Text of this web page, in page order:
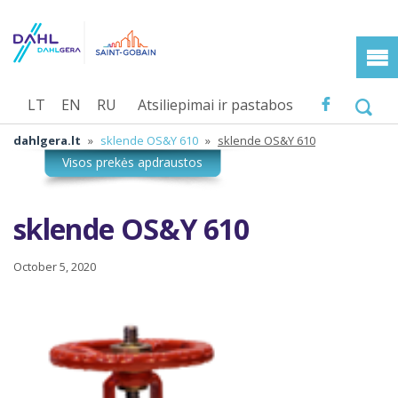
Atsiliepimai ir pastabos
LT EN RU
dahlgera.lt » sklende OS&Y 610 » sklende OS&Y 610
sklende OS&Y 610
October 5, 2020